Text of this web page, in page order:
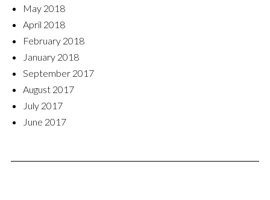
May 2018
April 2018
February 2018
January 2018
September 2017
August 2017
July 2017
June 2017